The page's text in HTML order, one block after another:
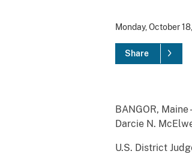
Monday, October
Share
BANGOR,
Darcie N.
U.S. District